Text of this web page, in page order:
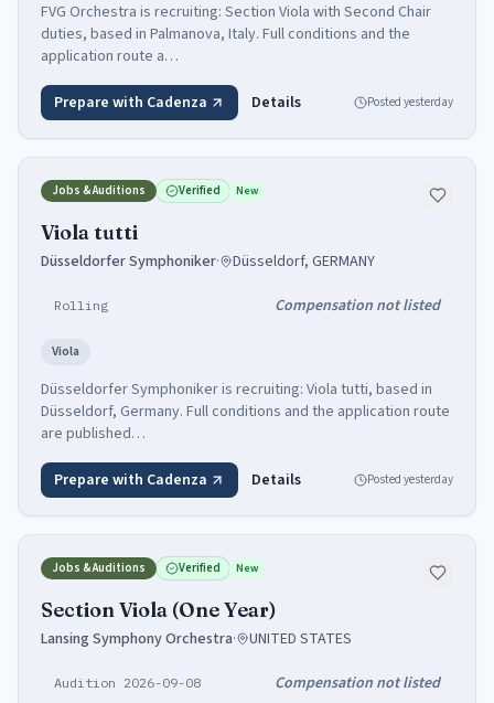
FVG Orchestra is recruiting: Section Viola with Second Chair
duties, based in Palmanova, Italy. Full conditions and the
application route a…
Prepare with Cadenza Details Posted yesterday
Jobs & Auditions Verified New
Viola tutti
Düsseldorfer Symphoniker· Düsseldorf, GERMANY
Rolling Compensation not listed
Viola
Düsseldorfer Symphoniker is recruiting: Viola tutti, based in
Düsseldorf, Germany. Full conditions and the application route
are published…
Prepare with Cadenza Details Posted yesterday
Jobs & Auditions Verified New
Section Viola (One Year)
Lansing Symphony Orchestra· UNITED STATES
Audition 2026-09-08 Compensation not listed